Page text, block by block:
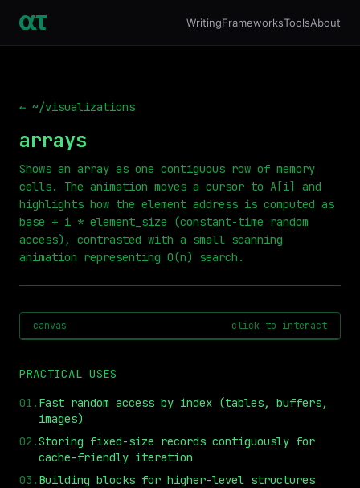
WritingFrameworksToolsAbout
← ~/visualizations
arrays
Shows an array as one contiguous row of memory
cells. The animation moves a cursor to A[i] and
highlights how the element address is computed as
base + i * element_size (constant-time random
access), contrasted with a small scanning
animation representing O(n) search.
canvas click to interact
PRACTICAL USES
01 . Fast random access by index (tables, buffers,
images)
02 .Storing fixed-size records contiguously for
cache-friendly iteration
03 . Building blocks for higher-level structures